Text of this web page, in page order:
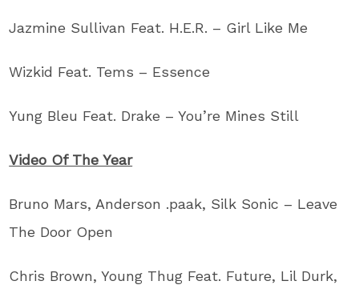
Jazmine Sullivan Feat. H.E.R. – Girl Like Me
Wizkid Feat. Tems – Essence
Yung Bleu Feat. Drake – You’re Mines Still
Video Of The Year
Bruno Mars, Anderson .paak, Silk Sonic – Leave
The Door Open
Chris Brown, Young Thug Feat. Future, Lil Durk,